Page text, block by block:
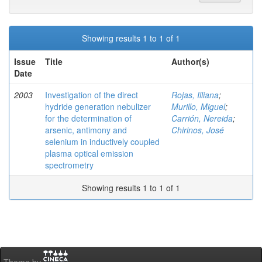
Showing results 1 to 1 of 1
Issue
Date
Title Author(s)
2003
Investigation of the direct
hydride generation nebulizer
for the determination of
arsenic, antimony and
selenium in inductively coupled
plasma optical emission
spectrometry
Rojas, Illiana;
Murillo, Miguel;
Carrión, Nereida;
Chirinos, José
Showing results 1 to 1 of 1